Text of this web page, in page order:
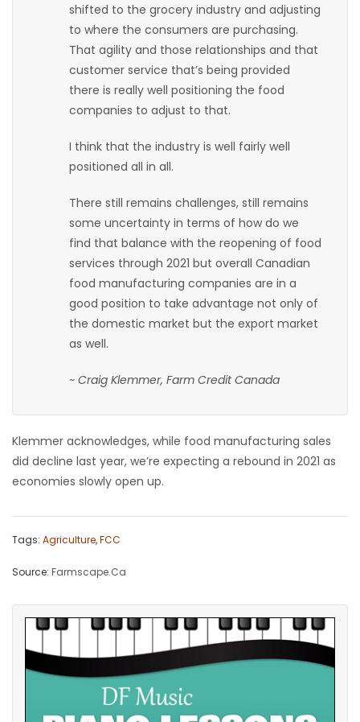
shifted to the grocery industry and adjusting
to where the consumers are purchasing.
That agility and those relationships and that
customer service that’s being provided
there is really well positioning the food
companies to adjust to that.
I think that the industry is well fairly well
positioned all in all.
There still remains challenges, still remains
some uncertainty in terms of how do we
find that balance with the reopening of food
services through 2021 but overall Canadian
food manufacturing companies are in a
good position to take advantage not only of
the domestic market but the export market
as well.
~ Craig Klemmer, Farm Credit Canada
Klemmer acknowledges, while food manufacturing sales
did decline last year, we’re expecting a rebound in 2021 as
economies slowly open up.
Tags: Agriculture,FCC
Source: Farmscape.Ca